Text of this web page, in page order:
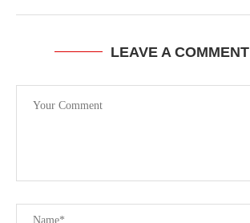
LEAVE A COMMENT